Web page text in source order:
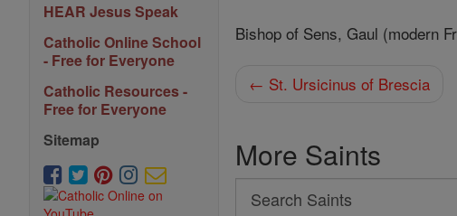
HEAR Jesus Speak
Catholic Online School
- Free for Everyone
Catholic Resources -
Free for Everyone
Sitemap
Bishop of Sens, Gaul (modern
← St. Ursicinus of Brescia
More Saints
Search